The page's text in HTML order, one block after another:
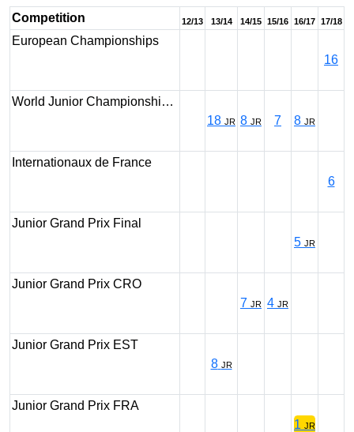
Competition 12/13 13/14 14/15 15/16 16/17 17/18
European Championships
16
World Junior Championshi…
18 JR 8 JR 7 8 JR
Internationaux de France
6
Junior Grand Prix Final
5 JR
Junior Grand Prix CRO
7 JR 4 JR
Junior Grand Prix EST
8 JR
Junior Grand Prix FRA
1 JR